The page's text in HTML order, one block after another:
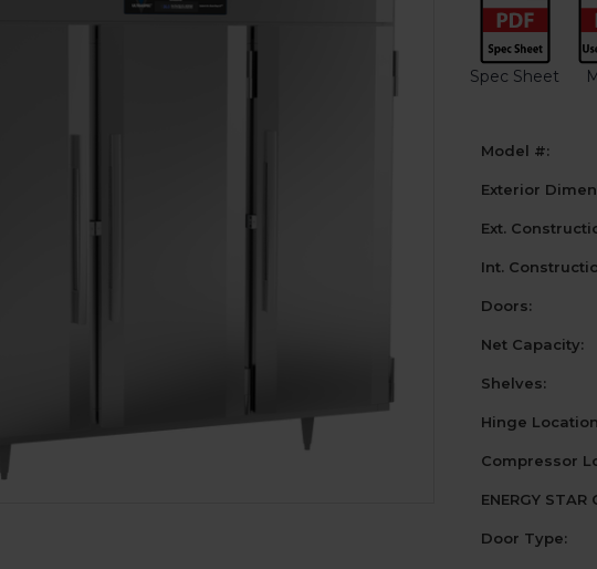
Spec Sheet
Model #:
Exterior
Ext.
Int.
Doors:
Net Capacity:
Shelves:
Hinge
Compressor
ENERGY
Door Type: